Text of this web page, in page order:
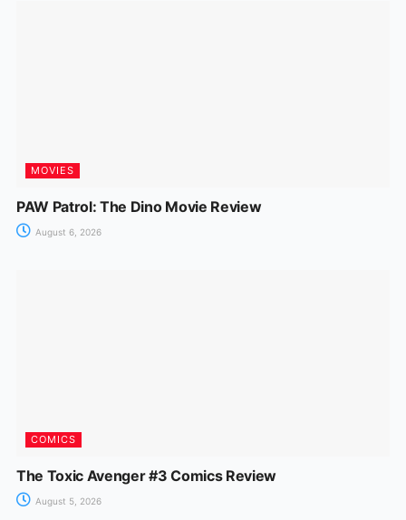
MOVIES
PAW Patrol: The Dino Movie Review
August 6, 2026
COMICS
The Toxic Avenger #3 Comics Review
August 5, 2026